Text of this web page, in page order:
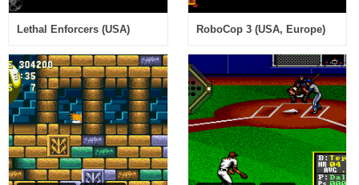
Lethal Enforcers (USA) RoboCop 3 (USA, Europe)